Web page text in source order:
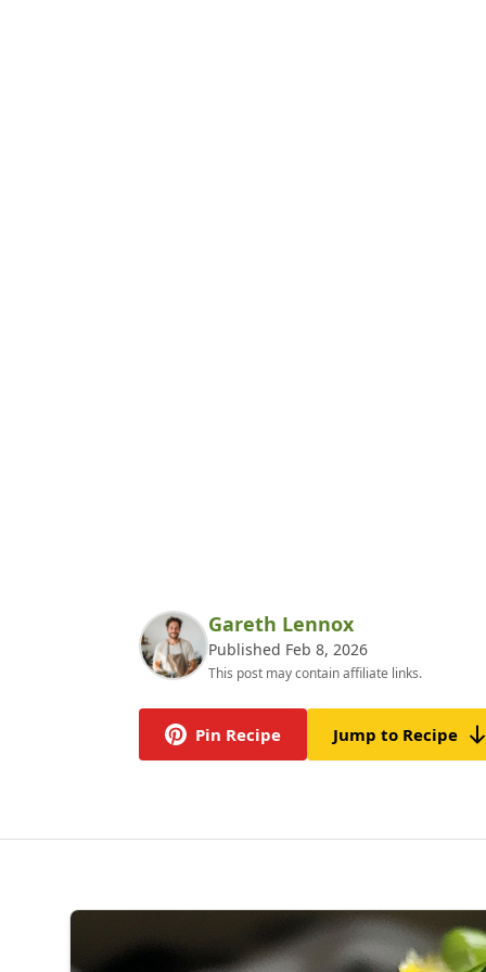
Gareth Lennox
Published Feb 8, 2026
This post may contain affiliate links.
Pin Recipe Jump to Recipe